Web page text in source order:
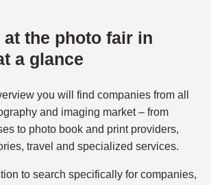
the photo fair in
a glance
you will find companies from all
and imaging market – from
to photo book and print providers,
travel and specialized services.
to search specifically for companies,